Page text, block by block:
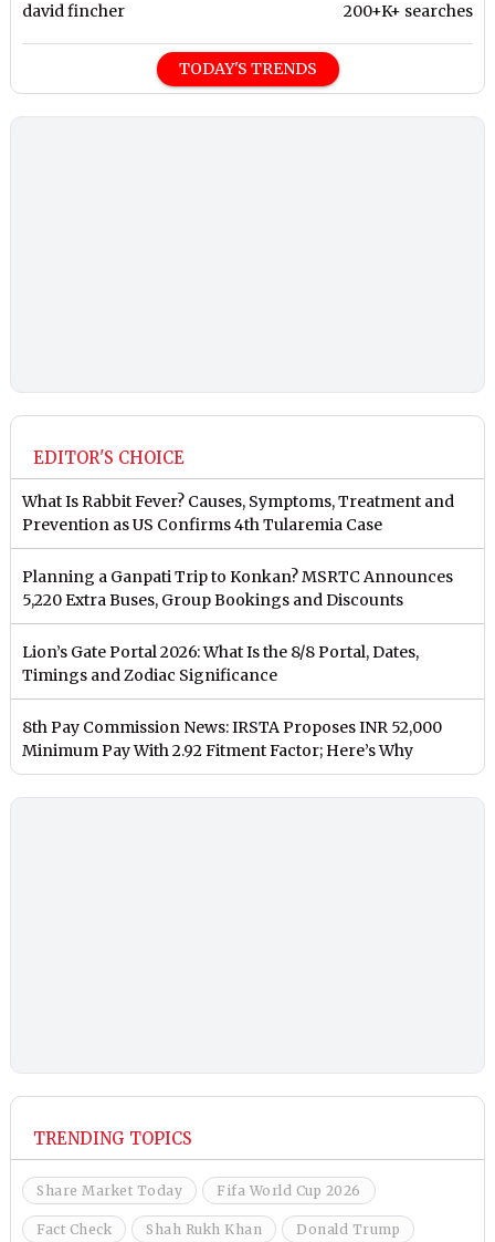
david fincher 200+K+ searches
TODAY'S TRENDS
EDITOR'S CHOICE
What Is Rabbit Fever? Causes, Symptoms, Treatment and
Prevention as US Confirms 4th Tularemia Case
Planning a Ganpati Trip to Konkan? MSRTC Announces
5,220 Extra Buses, Group Bookings and Discounts
Lion’s Gate Portal 2026: What Is the 8/8 Portal, Dates,
Timings and Zodiac Significance
8th Pay Commission News: IRSTA Proposes INR 52,000
Minimum Pay With 2.92 Fitment Factor; Here’s Why
TRENDING TOPICS
Share Market Today Fifa World Cup 2026
Fact Check Shah Rukh Khan Donald Trump